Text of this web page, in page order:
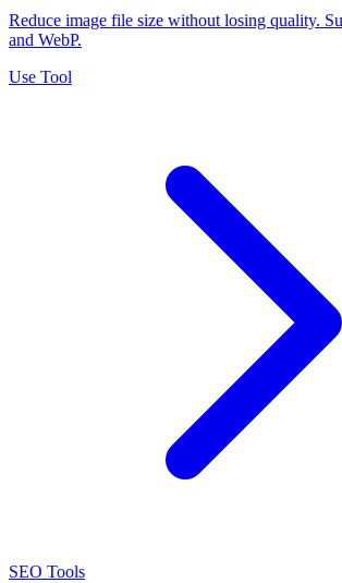
Reduce image file size without losing quality.
and WebP.
Use Tool
SEO Tools